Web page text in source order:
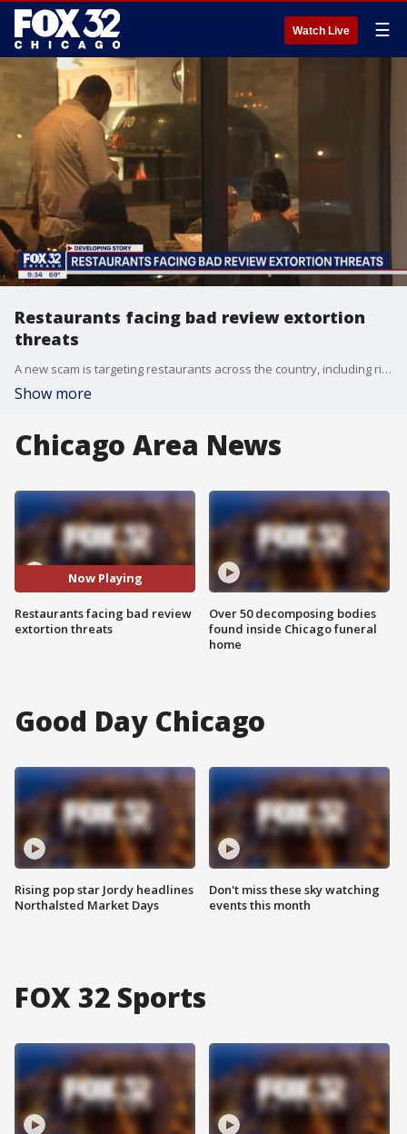
Watch Live ☰
Restaurants facing bad review extortion
threats
A new scam is targeting restaurants across the country, including right here in Chicago. It's basically extortion by e-mail, where a person leaves fake negative reviews online and doesn't delete them unless restaurants pay up.
Show more
Chicago Area News
Now Playing
Restaurants facing bad review
extortion threats
Over 50 decomposing bodies
found inside Chicago funeral
home
Good Day Chicago
Rising pop star Jordy headlines
Northalsted Market Days
Don't miss these sky watching
events this month
FOX 32 Sports